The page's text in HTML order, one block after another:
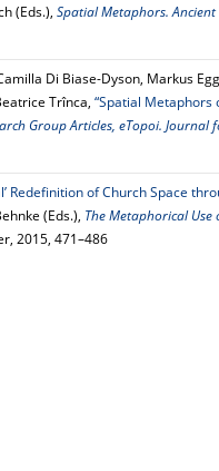
(Eds.), Spatial Metaphors.
Di Biase-Dyson, Markus
Trînca, “Spatial Metaphors
Group Articles, eTopoi. Journal
Redefinition of Church Space
(Eds.), The Metaphorical
2015, 471–486